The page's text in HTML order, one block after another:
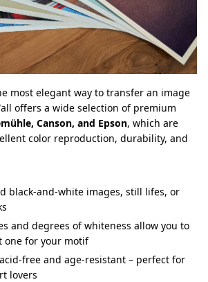
most elegant way to transfer an image
offers a wide selection of premium
Canson, and Epson, which are
color reproduction, durability, and
black-and-white images, still lifes, or
and degrees of whiteness allow you to
one for your motif
free and age-resistant – perfect for
lovers